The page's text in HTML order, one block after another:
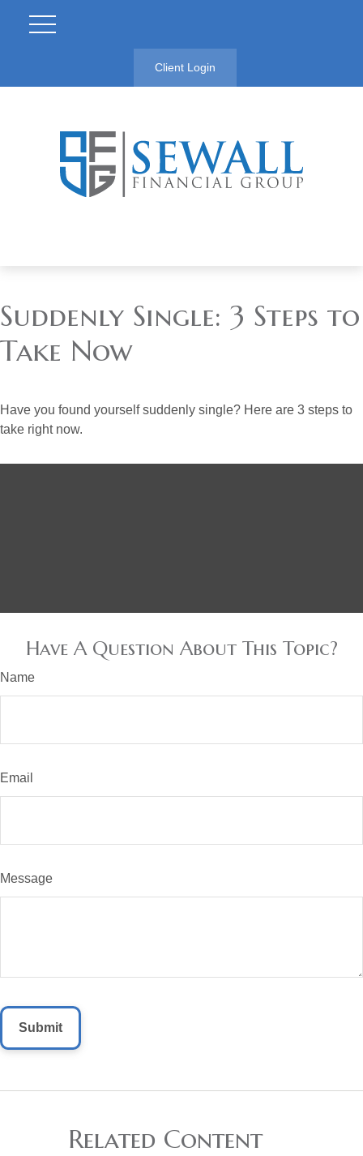
Client Login
Suddenly Single: 3 Steps to
Take Now
Have you found yourself suddenly single? Here are 3 steps to
take right now.
Have A Question About This Topic?
Name
Email
Message
Related Content